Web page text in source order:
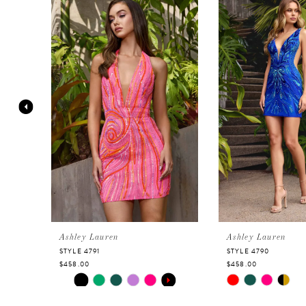
1
2
3
4
5
7
Ashley Lauren
STYLE 4791
$458.00
SkipPAUSE AUTOPLAY
PREVIOUS SLIDE
NEXT SLIDE
0
Ashley Lauren
STYLE 4790
$458.00
Skip